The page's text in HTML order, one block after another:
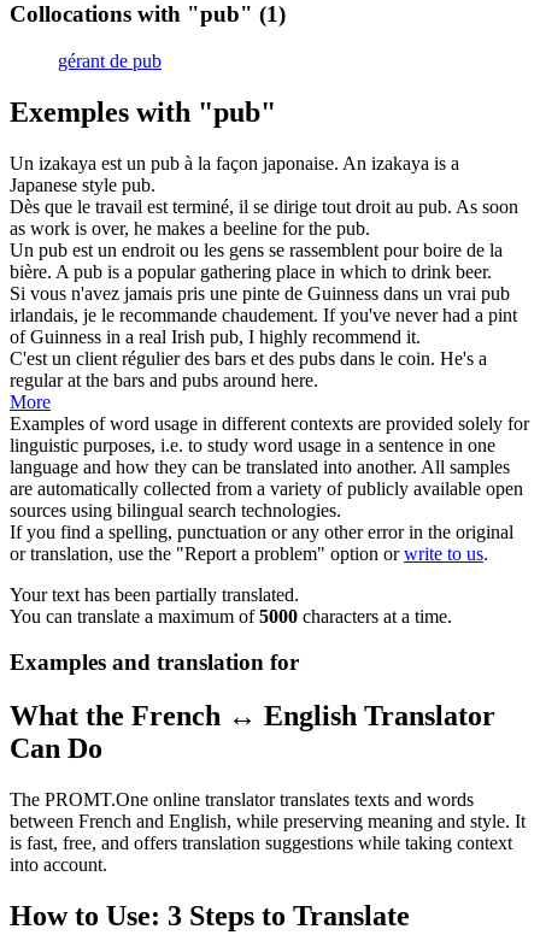
Collocations with "pub" (1)
gérant de pub
Exemples with "pub"
Un izakaya est un pub à la façon japonaise. An izakaya is a
Japanese style pub.
Dès que le travail est terminé, il se dirige tout droit au pub. As soon
as work is over, he makes a beeline for the pub.
Un pub est un endroit ou les gens se rassemblent pour boire de la
bière. A pub is a popular gathering place in which to drink beer.
Si vous n'avez jamais pris une pinte de Guinness dans un vrai pub
irlandais, je le recommande chaudement. If you've never had a pint
of Guinness in a real Irish pub, I highly recommend it.
C'est un client régulier des bars et des pubs dans le coin. He's a
regular at the bars and pubs around here.
More
Examples of word usage in different contexts are provided solely for
linguistic purposes, i.e. to study word usage in a sentence in one
language and how they can be translated into another. All samples
are automatically collected from a variety of publicly available open
sources using bilingual search technologies.
If you find a spelling, punctuation or any other error in the original
or translation, use the "Report a problem" option orwrite to us.
Your text has been partially translated.
You can translate a maximum of5000 characters at a time.
Examples and translation for
What the French ↔ English Translator
Can Do
The PROMT.One online translator translates texts and words
between French and English, while preserving meaning and style. It
is fast, free, and offers translation suggestions while taking context
into account.
How to Use: 3 Steps to Translate